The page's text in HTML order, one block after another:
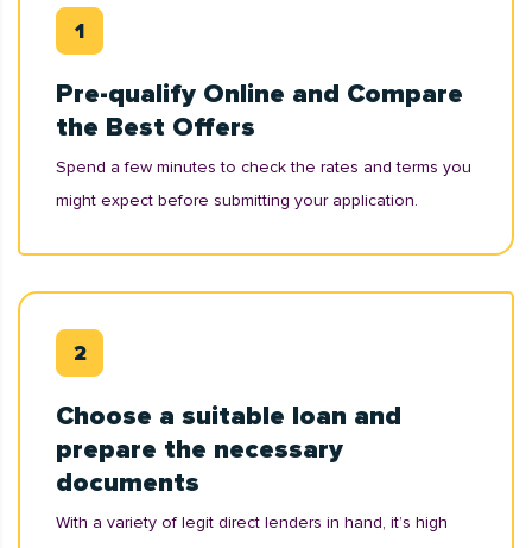
Pre-qualify Online and Compare
the Best Offers
Spend a few minutes to check the rates and terms you
might expect before submitting your application.
Choose a suitable loan and
prepare the necessary
documents
With a variety of legit direct lenders in hand, it’s high